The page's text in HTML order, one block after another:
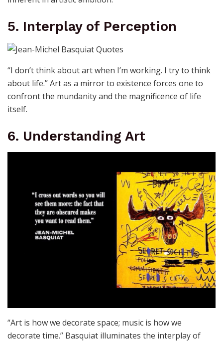
5. Interplay of Perception
“I don’t think about art when I’m working. I try to think
about life.” Art as a mirror to existence forces one to
confront the mundanity and the magnificence of life
itself.
6. Understanding Art
“Art is how we decorate space; music is how we
decorate time.” Basquiat illuminates the interplay of